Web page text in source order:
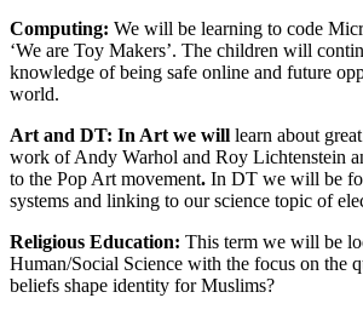
Computing: We will be learning to code
‘We are Toy Makers’. The children will
knowledge of being safe online and future
world.
Art and DT: In Art we will learn about
work of Andy Warhol and Roy Lichtenstein
to the Pop Art movement. In DT we will be
systems and linking to our science topic of
Religious Education: This term we will be
Human/Social Science with the focus on the
beliefs shape identity for Muslims?